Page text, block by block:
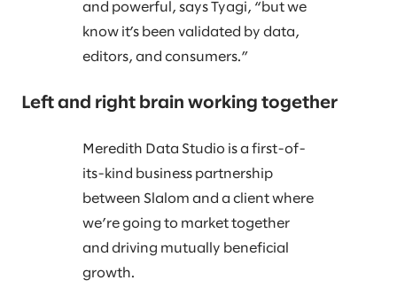
and powerful, says Tyagi, “but we
know it’s been validated by data,
editors, and consumers.”
Left and right brain working together
Meredith Data Studio is a first-of-
its-kind business partnership
between Slalom and a client where
we’re going to market together
and driving mutually beneficial
growth.